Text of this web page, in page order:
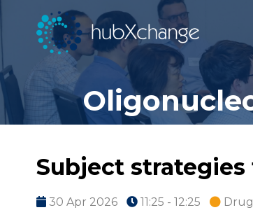
Subject
30 Apr 2026 11:25 - 12:25